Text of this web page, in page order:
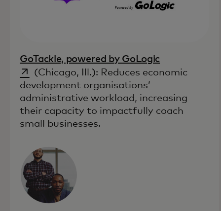
GoTackle, powered by GoLogicopens in a
(Chicago, Ill.): Reduces economic
development organisations’
administrative workload, increasing
their capacity to impactfully coach
small businesses.